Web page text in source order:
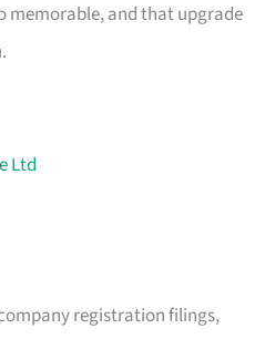
memorable, and that upgrade
Ltd
registration filings,